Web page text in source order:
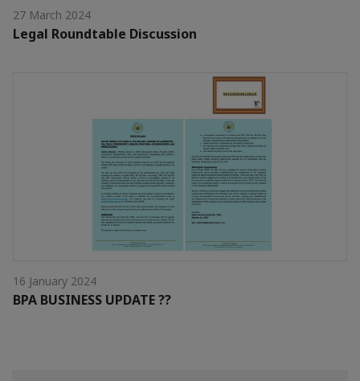
27 March 2024
Legal Roundtable Discussion
16 January 2024
BPA BUSINESS UPDATE ??